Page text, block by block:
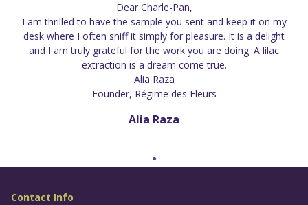
Dear Charle-Pan,
I am thrilled to have the sample you sent and keep it on my
desk where I often sniff it simply for pleasure. It is a delight
and I am truly grateful for the work you are doing. A lilac
extraction is a dream come true.
Alia Raza
Founder, Régime des Fleurs
Alia Raza
Contact Info